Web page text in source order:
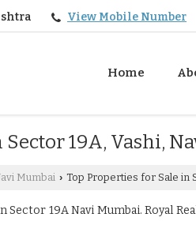
View Mobile Number
Home
19A, Vashi,
Mumbai › Top Properties for Sale in
19A Navi Mumbai. Royal